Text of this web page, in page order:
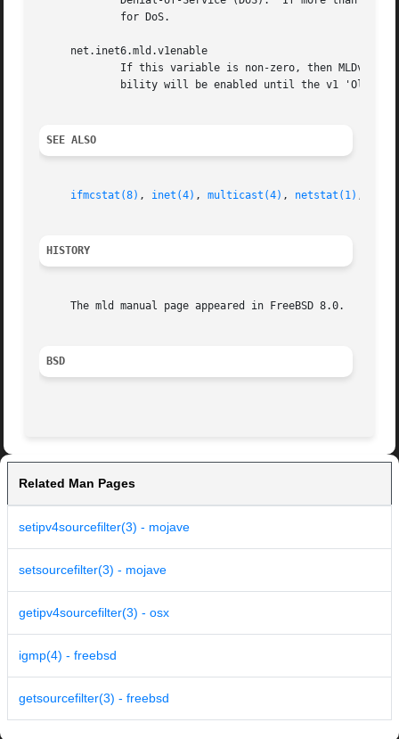
     net.inet6.mld.v1enable
SEE ALSO
ifmcstat(8) , inet(4) , multicast(4) , netstat(1) ,
HISTORY
     The mld manual page appeared in FreeBSD 8.0.
BSD
Related Man Pages
setipv4sourcefilter(3) - mojave
setsourcefilter(3) - mojave
getipv4sourcefilter(3) - osx
igmp(4) - freebsd
getsourcefilter(3) - freebsd